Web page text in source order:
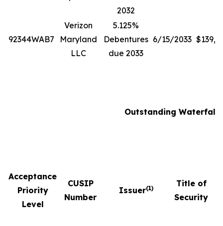
2032
92344WAB7
Verizon
Maryland
LLC
5.125%
Debentures
due 2033
6/15/2033
Outstanding Waterfall
Acceptance
Priority
Level
CUSIP
Number
Issuer(1)
Title of
Security